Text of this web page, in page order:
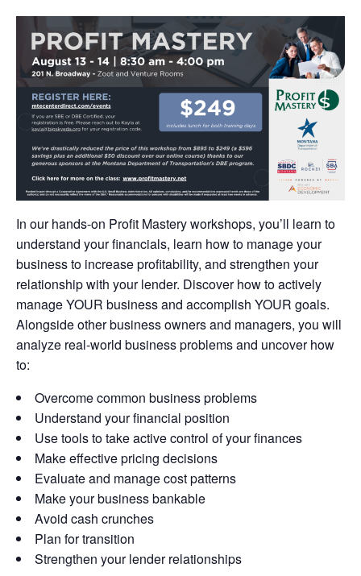
In our hands-on Profit Mastery workshops, you’ll learn to
understand your financials, learn how to manage your
business to increase profitability, and strengthen your
relationship with your lender. Discover how to actively
manage YOUR business and accomplish YOUR goals.
Alongside other business owners and managers, you will
analyze real-world business problems and uncover how
to:
Overcome common business problems
Understand your financial position
Use tools to take active control of your finances
Make effective pricing decisions
Evaluate and manage cost patterns
Make your business bankable
Avoid cash crunches
Plan for transition
Strengthen your lender relationships